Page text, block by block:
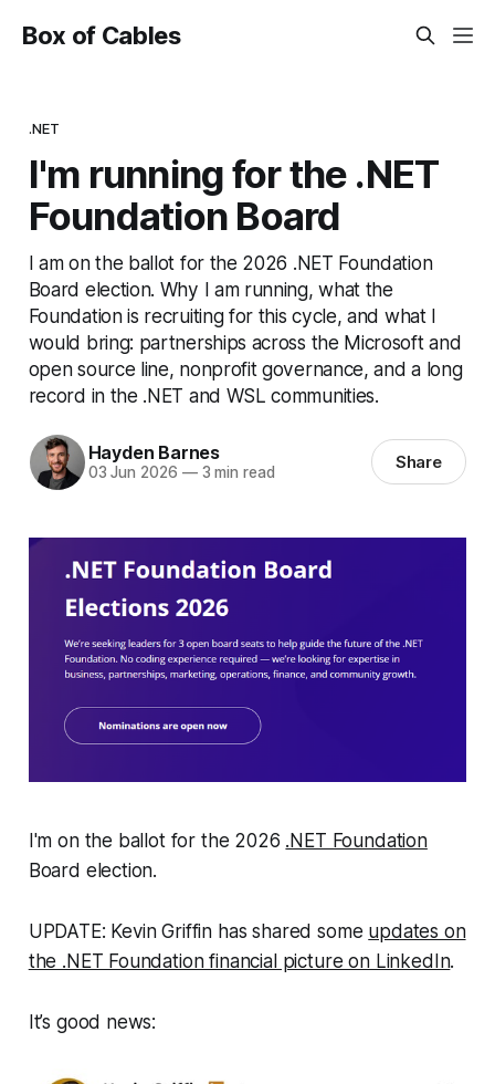
Box of Cables
.NET
I'm running for the .NET
Foundation Board
I am on the ballot for the 2026 .NET Foundation
Board election. Why I am running, what the
Foundation is recruiting for this cycle, and what I
would bring: partnerships across the Microsoft and
open source line, nonprofit governance, and a long
record in the .NET and WSL communities.
Hayden Barnes
03 Jun 2026 —3 min read Share
I'm on the ballot for the 2026 .NET Foundation
Board election.
UPDATE: Kevin Griffin has shared some updates on
the .NET Foundation financial picture on LinkedIn.
It’s good news: